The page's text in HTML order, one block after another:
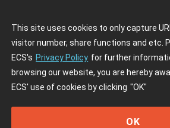
This site uses cookies to only capture
visitor number, share functions and etc.
ECS's Privacy Policy for further
browsing our website, you are hereby
ECS' use of cookies by clicking "OK"
OK